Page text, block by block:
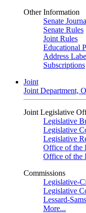
Other Information
Senate
Senate Rules
Joint Rules
Educational
Address
Subscriptions
Joint
Joint Department,
Joint Legislative
Legislative
Legislative
Legislative
Office of the
Office of the
Commissions
Legislative-
Legislative
Lessard-
More...